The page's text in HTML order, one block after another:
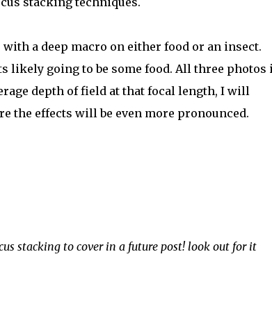
a deep macro on either food or an insect.
likely going to be some food. All three photos
depth of field at that focal length, I will
the effects will be even more pronounced.
stacking to cover in a future post! look out for it